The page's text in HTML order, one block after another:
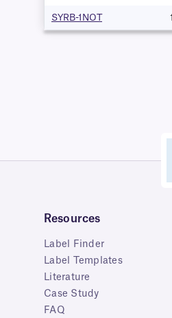
SYRB-1NOT
Resources
Label Finder
Label Templates
Literature
Case Study
FAQ